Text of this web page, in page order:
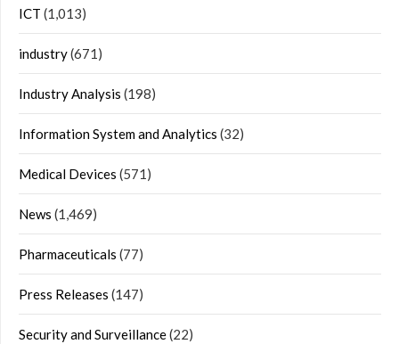
ICT (1,013)
industry(671)
Industry Analysis (198)
Information System and Analytics (32)
Medical Devices (571)
News (1,469)
Pharmaceuticals (77)
Press Releases (147)
Security and Surveillance(22)